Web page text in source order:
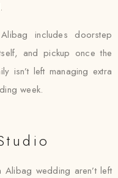
includes doorstep
and pickup once the
isn’t left managing extra
week.
wedding aren’t left